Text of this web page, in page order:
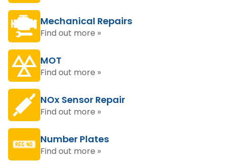
Mechanical Repairs
Find out more »
MOT
Find out more »
NOx Sensor Repair
Find out more »
Number Plates
Find out more »